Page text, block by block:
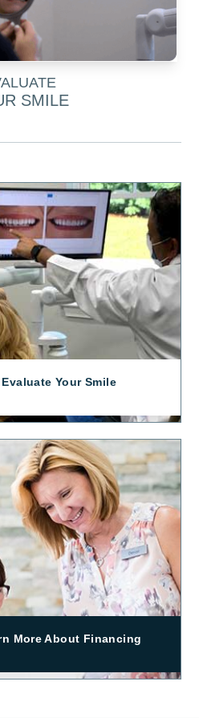
SMILE
Your Smile
More About Financing